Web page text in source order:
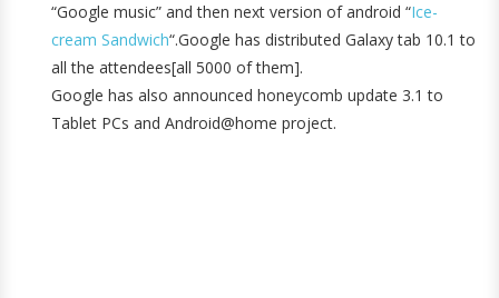
“Google music” and then next version of android “Ice-
cream Sandwich“.Google has distributed Galaxy tab 10.1 to
all the attendees[all 5000 of them].
Google has also announced honeycomb update 3.1 to
Tablet PCs and Android@home project.